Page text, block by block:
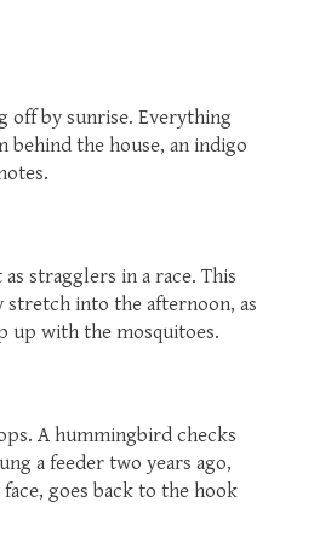
off by sunrise. Everything
behind the house, an indigo
stragglers in a race. This
stretch into the afternoon, as
up with the mosquitoes.
A hummingbird checks
a feeder two years ago,
goes back to the hook